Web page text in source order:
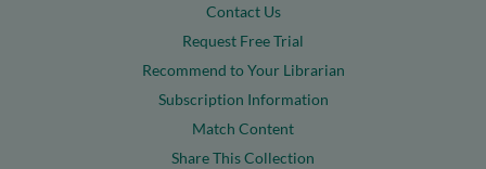
Contact Us
Request Free Trial
Recommend to Your Librarian
Subscription Information
Match Content
Share This Collection